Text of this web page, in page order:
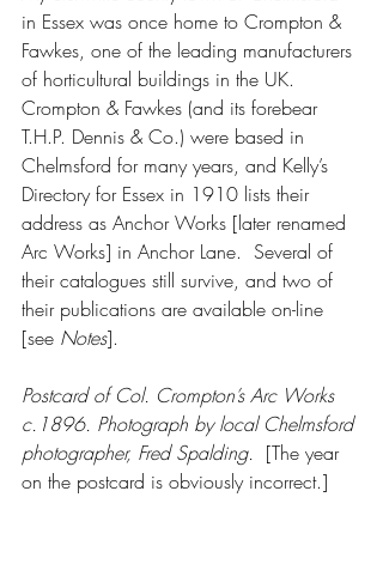
in Essex was once home to Crompton &
Fawkes, one of the leading manufacturers
of horticultural buildings in the UK.
Crompton & Fawkes (and its forebear
T.H.P. Dennis & Co.) were based in
Chelmsford for many years, and Kelly’s
Directory for Essex in 1910 lists their
address as Anchor Works [later renamed
Arc Works] in Anchor Lane.  Several of
their catalogues still survive, and two of
their publications are available on-line
[see Notes].
Postcard of Col. Crompton’s Arc Works
c.1896. Photograph by local Chelmsford
photographer, Fred Spalding. [The year
on the postcard is obviously incorrect.]